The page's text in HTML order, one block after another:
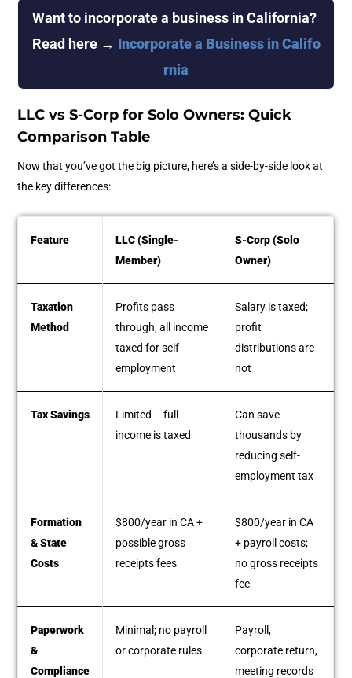
Want to incorporate a business in California?
Read here → Incorporate a Business in Califo
rnia
LLC vs S-Corp for Solo Owners: Quick
Comparison Table
Now that you’ve got the big picture, here’s a side-by-side look at
the key differences:
Feature
LLC (Single-
Member)
S-Corp (Solo
Owner)
Taxation
Method
Profits pass
through; all income
taxed for self-
employment
Salary is taxed;
profit
distributions are
not
Tax Savings
Limited – full
income is taxed
Can save
thousands by
reducing self-
employment tax
Formation
& State
Costs
$800/year in CA +
possible gross
receipts fees
$800/year in CA
+ payroll costs;
no gross receipts
fee
Paperwork
&
Compliance
Minimal; no payroll
or corporate rules
Payroll,
corporate return,
meeting records